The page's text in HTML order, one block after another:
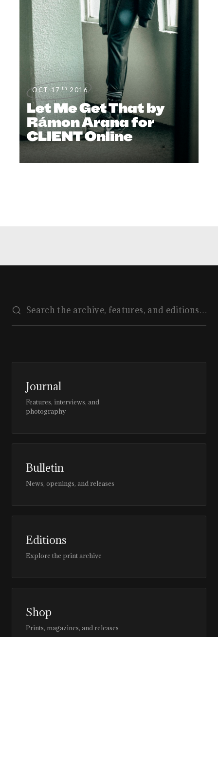
OCT 17 th 2016
Let Me Get That by
Rámon Arana for
CLIENT Online
Journal
Features, interviews, and
photography
Bulletin
News, openings, and releases
Editions
Explore the print archive
Shop
Prints, magazines, and releases